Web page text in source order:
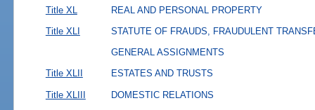
Title XL REAL AND PERSONAL PROPERTY
Title XLI
STATUTE OF FRAUDS, FRAUDULENT
GENERAL ASSIGNMENTS
Title XLII
ESTATES AND TRUSTS
Title XLIII DOMESTIC RELATIONS